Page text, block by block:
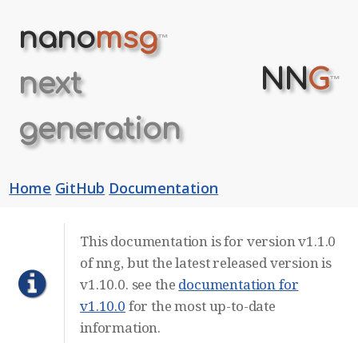
nanomsg™
next
generation
NNG™
Home GitHub Documentation
This documentation is for version v1.1.0
of nng, but the latest released version is
v1.10.0. see the documentation for
v1.10.0 for the most up-to-date
information.